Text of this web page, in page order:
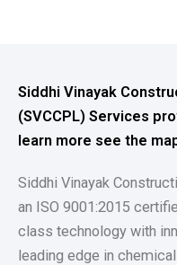
Siddhi Vinayak
(SVCCPL) Services
learn more see the
Siddhi Vinayak
an ISO 9001:2015
class technology with
leading edge in